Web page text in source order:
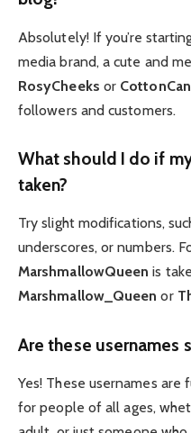
Absolutely! If you’re
media brand, a cute and
RosyCheeks or
followers and customers.
What should I do if
taken?
Try slight modifications,
underscores, or numbers.
MarshmallowQueen is
Marshmallow_Queen or
Are these usernames
Yes! These usernames are
for people of all ages,